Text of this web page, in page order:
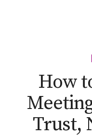
How
Trust,